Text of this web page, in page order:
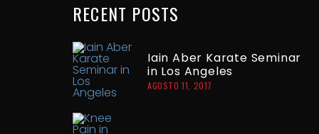
RECENT POSTS
Iain Aber Karate Seminar
in Los Angeles
AGOSTO 11, 2017